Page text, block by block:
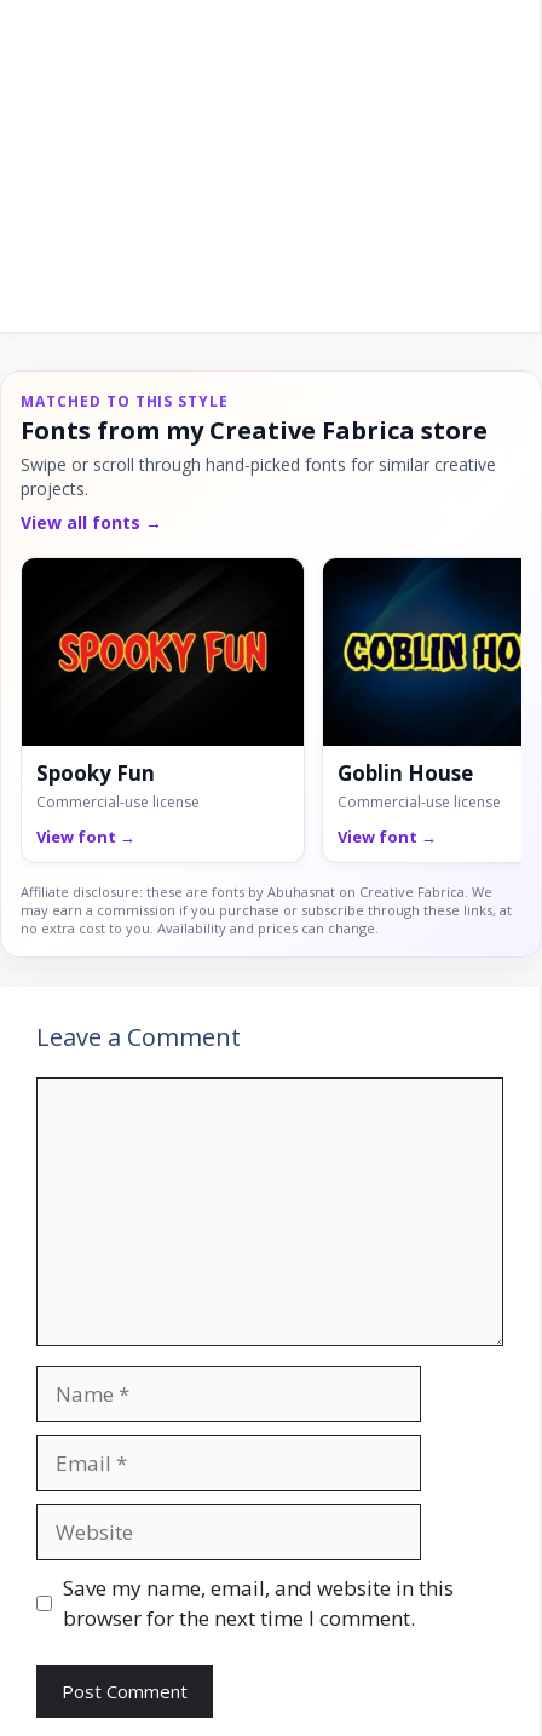
MATCHED TO THIS STYLE
Fonts from my Creative Fabrica store
Swipe or scroll through hand-picked fonts for similar creative
projects.
View all fonts →
Spooky Fun
Commercial-use license
View font →
Goblin House
Commercial-use license
View font →
Affiliate disclosure: these are fonts by Abuhasnat on Creative Fabrica. We
may earn a commission if you purchase or subscribe through these links, at
no extra cost to you. Availability and prices can change.
Leave a Comment
Save my name, email, and website in this
browser for the next time I comment.